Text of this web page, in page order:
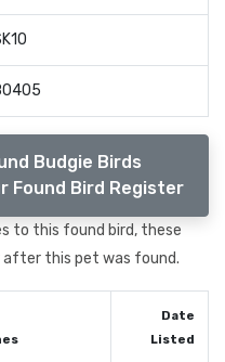
Budgie Birds
Found Bird Register
to this found bird, these
after this pet was found.
Date
Listed